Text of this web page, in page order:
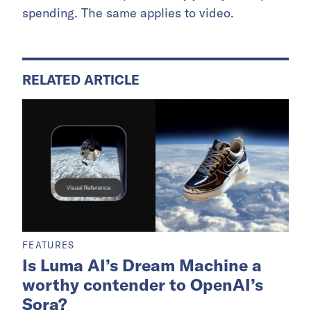
spending. The same applies to video.
RELATED ARTICLE
FEATURES
Is Luma AI’s Dream Machine a
worthy contender to OpenAI’s
Sora?